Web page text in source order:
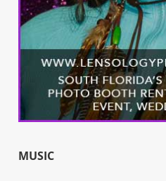
MUSIC